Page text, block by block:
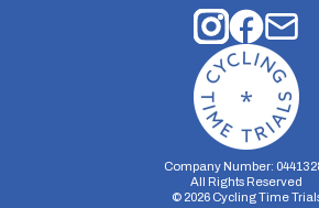
Company Number:
All Rights Reserved
© 2026Cycling Time